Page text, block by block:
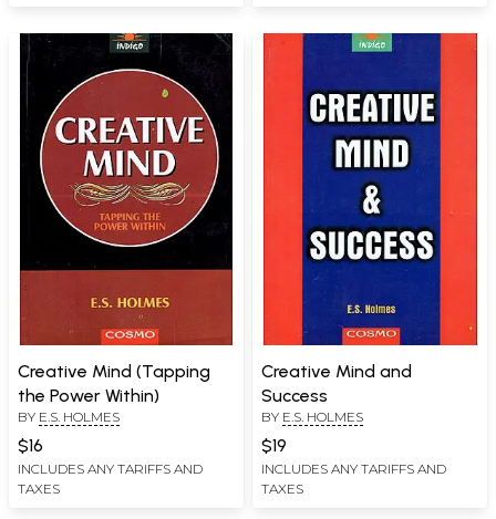
Creative Mind (Tapping
the Power Within)
BY E.S. HOLMES
$16
INCLUDES ANY TARIFFS AND
TAXES
Creative Mind and
Success
BY E.S. HOLMES
$19
INCLUDES ANY TARIFFS AND
TAXES